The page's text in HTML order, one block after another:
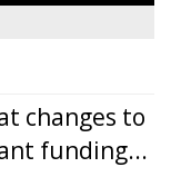
changes to
funding...